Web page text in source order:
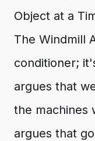
Object at a
The Windmill
conditioner;
argues that
the machines
argues that